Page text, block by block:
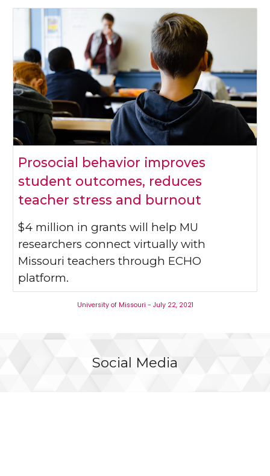
Prosocial behavior improves
student outcomes, reduces
teacher stress and burnout
$4 million in grants will help MU
researchers connect virtually with
Missouri teachers through ECHO
platform.
University of Missouri - July 22, 2021
Social Media